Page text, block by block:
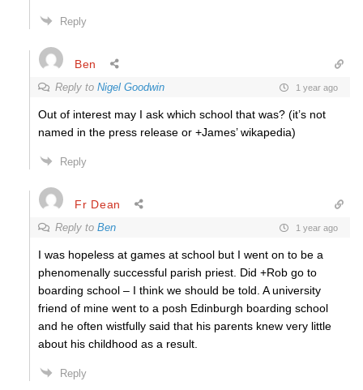
Reply
Ben
Reply to Nigel Goodwin 1 year ago
Out of interest may I ask which school that was? (it’s not
named in the press release or +James’ wikapedia)
Reply
Fr Dean
Reply to Ben 1 year ago
I was hopeless at games at school but I went on to be a
phenomenally successful parish priest. Did +Rob go to
boarding school – I think we should be told. A university
friend of mine went to a posh Edinburgh boarding school
and he often wistfully said that his parents knew very little
about his childhood as a result.
Reply